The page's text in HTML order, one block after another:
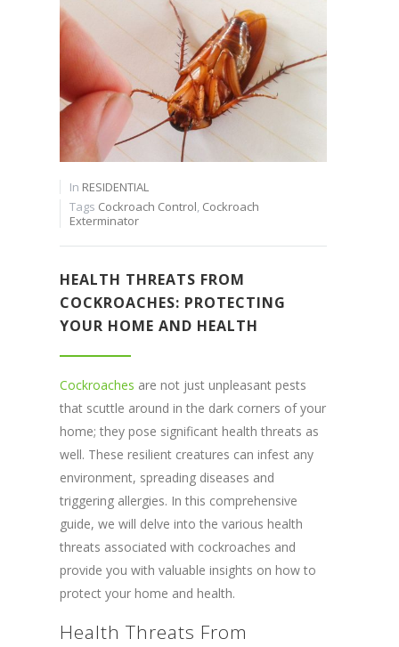
In RESIDENTIAL
Tags Cockroach Control, Cockroach
Exterminator
HEALTH THREATS FROM
COCKROACHES: PROTECTING
YOUR HOME AND HEALTH
Cockroaches are not just unpleasant pests
that scuttle around in the dark corners of your
home; they pose significant health threats as
well. These resilient creatures can infest any
environment, spreading diseases and
triggering allergies. In this comprehensive
guide, we will delve into the various health
threats associated with cockroaches and
provide you with valuable insights on how to
protect your home and health.
Health Threats From